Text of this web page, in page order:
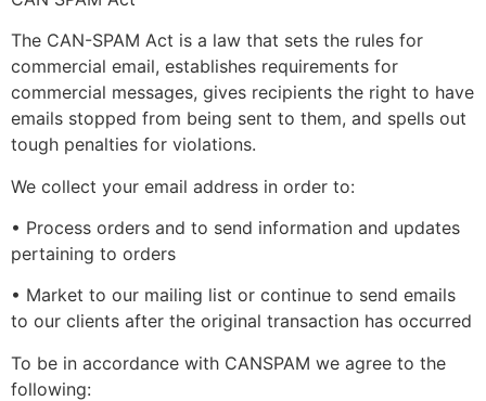
The CAN-SPAM Act is a law that sets the rules for
commercial email, establishes requirements for
commercial messages, gives recipients the right to have
emails stopped from being sent to them, and spells out
tough penalties for violations.
We collect your email address in order to:
• Process orders and to send information and updates
pertaining to orders
• Market to our mailing list or continue to send emails
to our clients after the original transaction has occurred
To be in accordance with CANSPAM we agree to the
following: